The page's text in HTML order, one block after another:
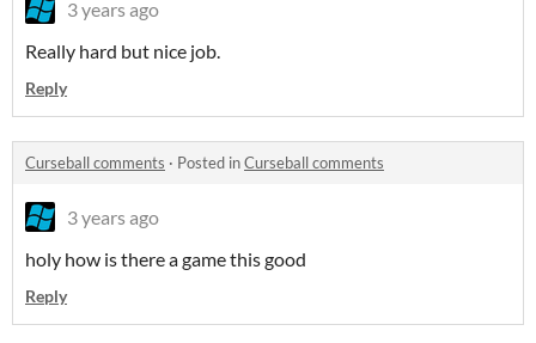
3 years ago
Really hard but nice job.
Reply
Curseball comments · Posted inCurseball comments
3 years ago
holy how is there a game this good
Reply